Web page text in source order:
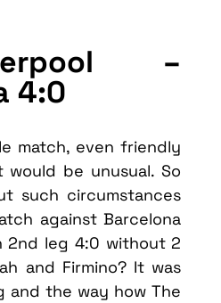
–
4:0
match, even friendly
be unusual. So
such circumstances
against Barcelona
2nd leg 4:0 without 2
and Firmino? It was
and the way how The